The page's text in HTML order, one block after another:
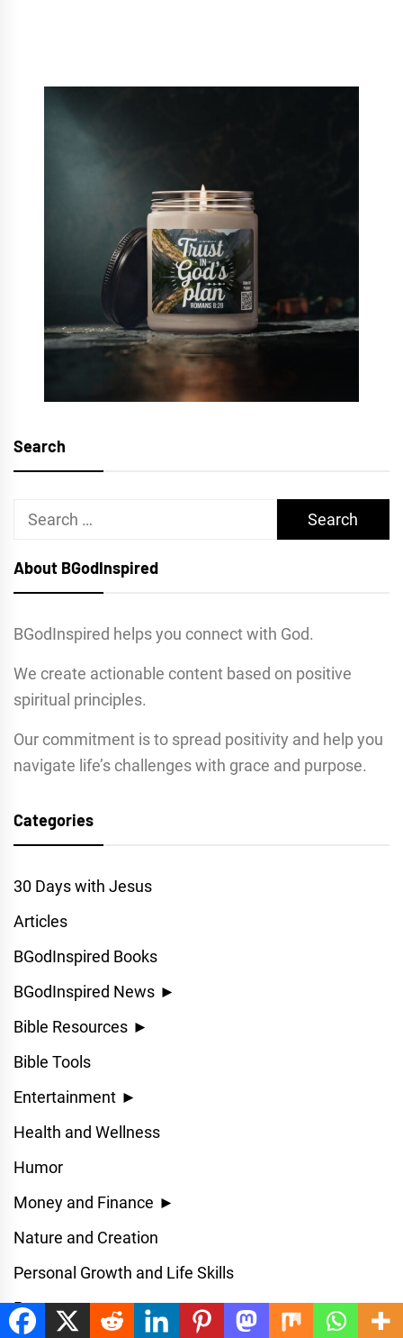
Search
Search
About BGodInspired
BGodInspired helps you connect with God.
We create actionable content based on positive
spiritual principles.
Our commitment is to spread positivity and help you
navigate life’s challenges with grace and purpose.
Categories
30 Days with Jesus
Articles
BGodInspired Books
BGodInspired News ►
Bible Resources ►
Bible Tools
Entertainment ►
Health and Wellness
Humor
Money and Finance ►
Nature and Creation
Personal Growth and Life Skills
Prayer